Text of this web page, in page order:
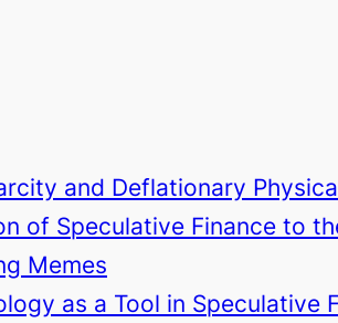
and Deflationary
of Speculative Finance to
Memes
as a Tool in Speculative